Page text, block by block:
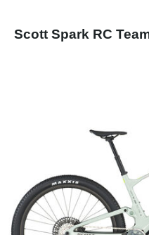
Scott Spark RC